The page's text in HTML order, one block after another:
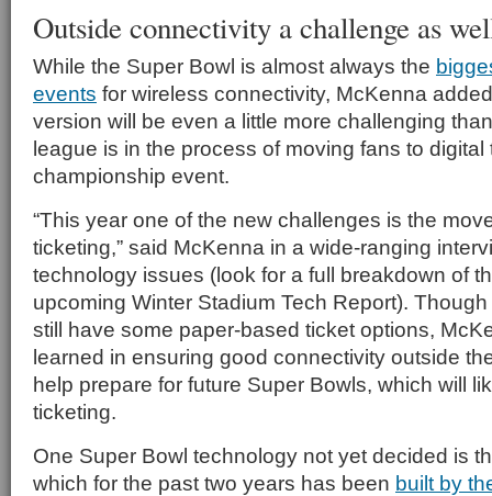
Outside connectivity a challenge as
While the Super Bowl is almost always the
events for wireless connectivity, McKenna
version will be even a little more challenging
league is in the process of moving fans to digital
championship event.
“This year one of the new challenges is the
ticketing,” said McKenna in a wide-ranging
technology issues (look for a full breakdown of
upcoming Winter Stadium Tech Report).
still have some paper-based ticket options,
learned in ensuring good connectivity outside
help prepare for future Super Bowls, which will
ticketing.
One Super Bowl technology not yet decided is
which for the past two years has been built by